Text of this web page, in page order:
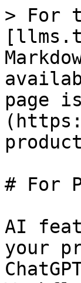
> For
page
# For
AI
your